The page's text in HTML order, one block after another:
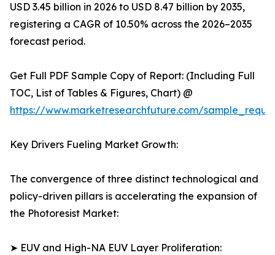
USD 3.45 billion in 2026 to USD 8.47 billion by 2035,
registering a CAGR of 10.50% across the 2026–2035
forecast period.
Get Full PDF Sample Copy of Report: (Including Full
TOC, List of Tables & Figures, Chart) @
https://www.marketresearchfuture.com/
Key Drivers Fueling Market Growth:
The convergence of three distinct technological and
policy-driven pillars is accelerating the expansion of
the Photoresist Market:
➤ EUV and High-NA EUV Layer Proliferation: